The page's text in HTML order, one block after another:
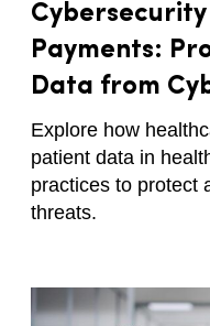
Payments:
Data from
Explore how
patient data in
practices to protect
threats.